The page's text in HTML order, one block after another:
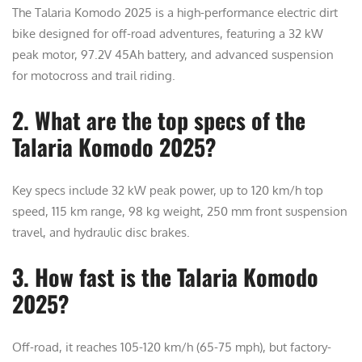
The Talaria Komodo 2025 is a high-performance electric dirt
bike designed for off-road adventures, featuring a 32 kW
peak motor, 97.2V 45Ah battery, and advanced suspension
for motocross and trail riding.
2. What are the top specs of the
Talaria Komodo 2025?
Key specs include 32 kW peak power, up to 120 km/h top
speed, 115 km range, 98 kg weight, 250 mm front suspension
travel, and hydraulic disc brakes.
3. How fast is the Talaria Komodo
2025?
Off-road, it reaches 105-120 km/h (65-75 mph), but factory-